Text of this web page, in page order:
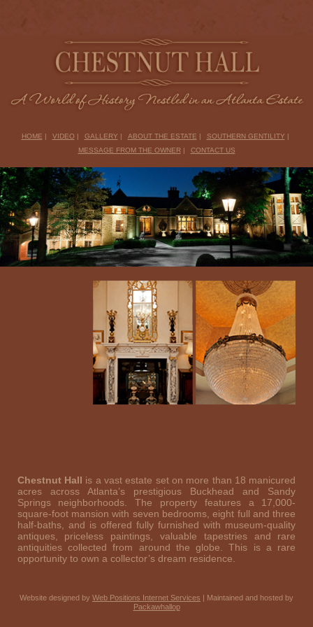
HOME | VIDEO | GALLERY | ABOUT THE ESTATE | SOUTHERN GENTILITY |
MESSAGE FROM THE OWNER| CONTACT US
Chestnut Hall is a vast estate set on more than 18 manicured
acres across Atlanta’s prestigious Buckhead and Sandy
Springs neighborhoods. The property features a 17,000-
square-foot mansion with seven bedrooms, eight full and three
half-baths, and is offered fully furnished with museum-quality
antiques, priceless paintings, valuable tapestries and rare
antiquities collected from around the globe. This is a rare
opportunity to own a collector’s dream residence.
Website designed by Web Positions Internet Services | Maintained and hosted by
Packawhallop